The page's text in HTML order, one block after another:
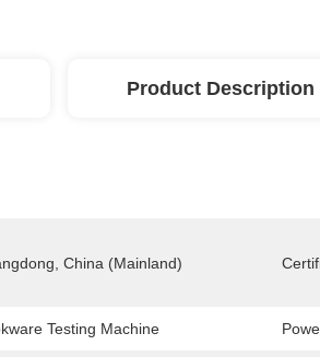
Product Description
China (Mainland)
Testing Machine